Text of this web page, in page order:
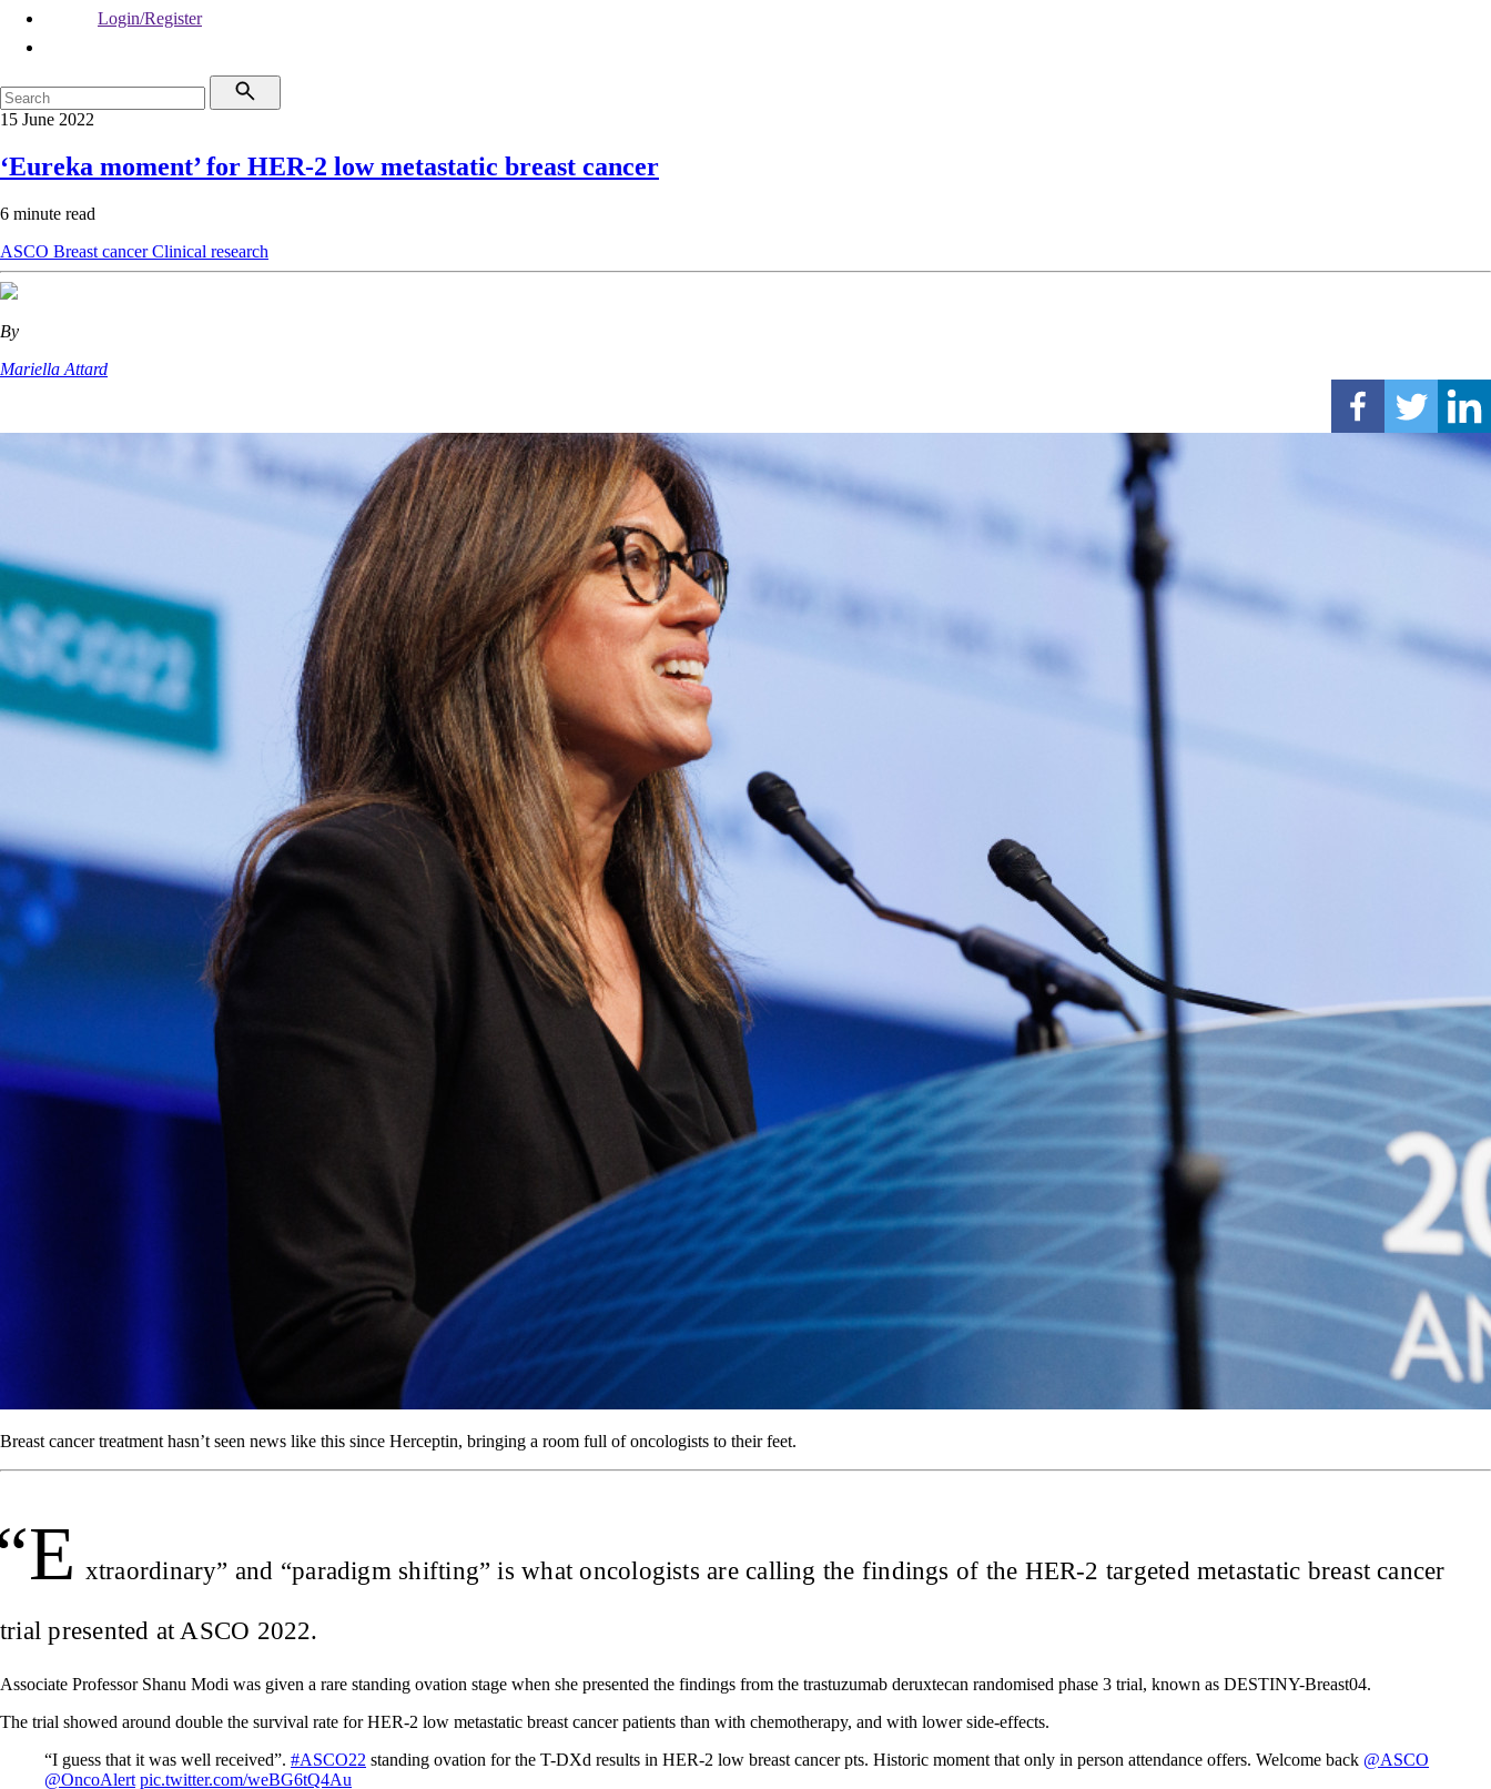
Login/Register
15 June 2022
‘Eureka moment’ for HER-2 low metastatic breast cancer
6 minute read
ASCO Breast cancerClinical research
By
Mariella Attard
Breast cancer treatment hasn’t seen news like this since Herceptin, bringing a room full of oncologists to their feet.
xtraordinary” and “paradigm shifting” is what oncologists are calling the findings of the HER-2 targeted metastatic breast cancer
trial presented at ASCO 2022.
Associate Professor Shanu Modi was given a rare standing ovation stage when she presented the findings from the trastuzumab deruxtecan randomised phase 3 trial, known as DESTINY-Breast04.
The trial showed around double the survival rate for HER-2 low metastatic breast cancer patients than with chemotherapy, and with lower side-effects.
“I guess that it was well received”. #ASCO22 standing ovation for the T-DXd results in HER-2 low breast cancer pts. Historic moment that only in person attendance offers. Welcome back @ASCO
@OncoAlert pic.twitter.com/weBG6tQ4Au